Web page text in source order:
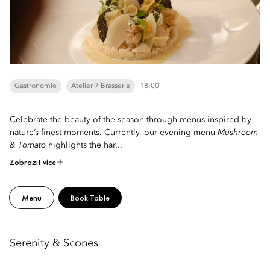
Gastronomie Atelier 7 Brasserie 18:00
Celebrate the beauty of the season through menus inspired by
nature’s finest moments. Currently, our evening menu Mushroom
& Tomato highlights the har...
Zobrazit více
Menu Book Table
Serenity & Scones